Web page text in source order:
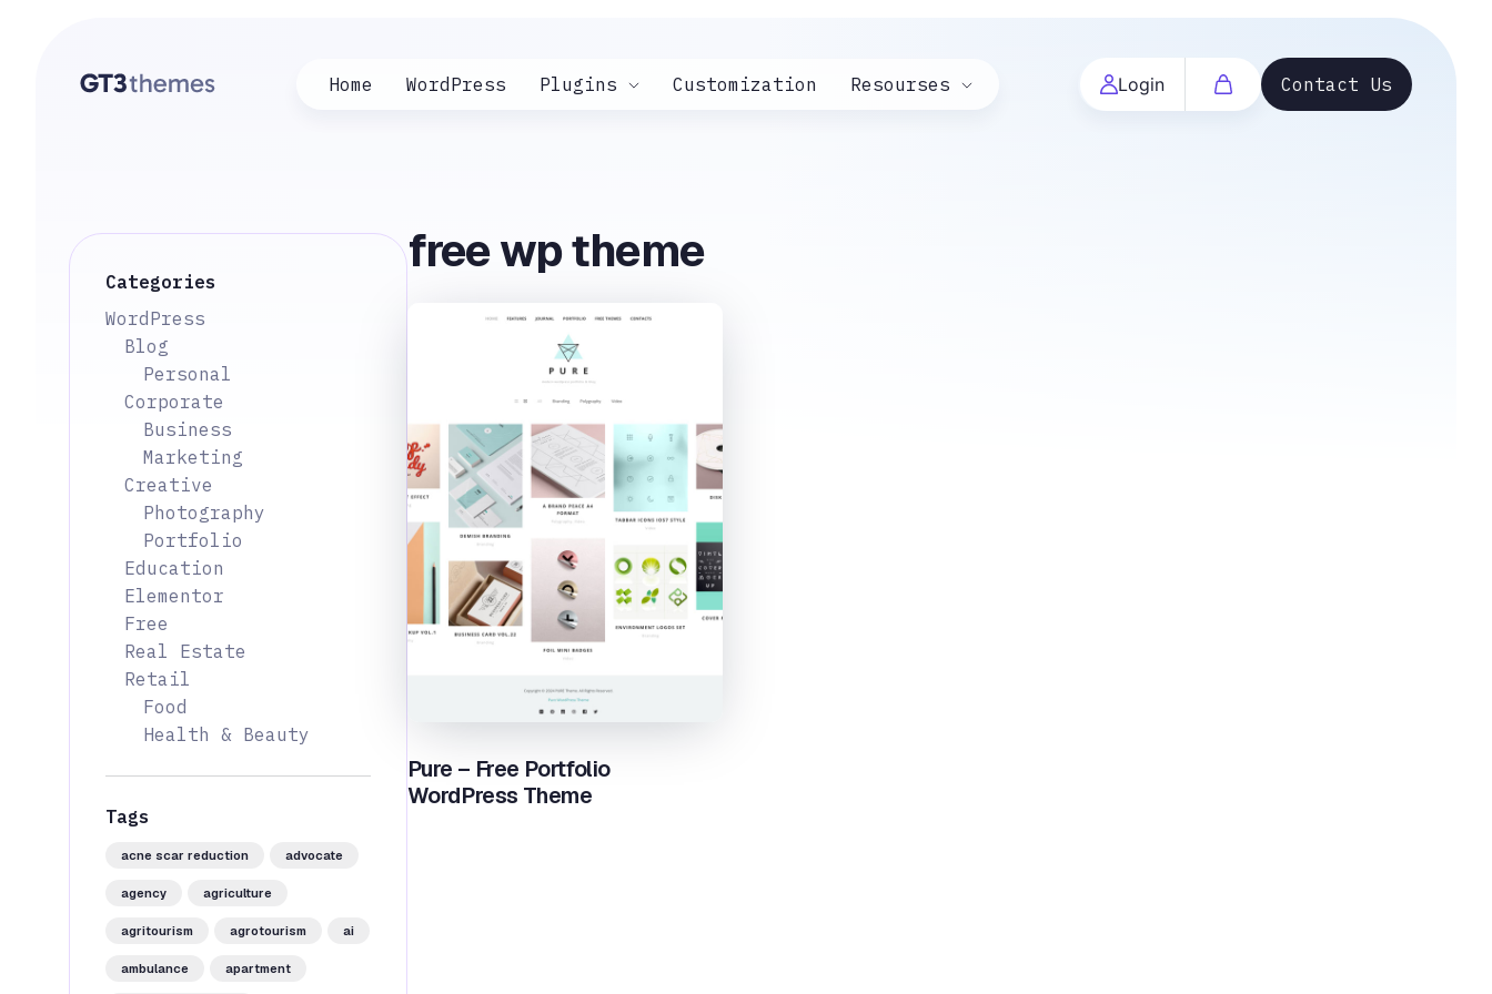
Home WordPress Plugins Customization Resourses Login Contact Us
Categories
WordPress
Blog
Personal
Corporate
Business
Marketing
Creative
Photography
Portfolio
Education
Elementor
Free
Real Estate
Retail
Food
Health & Beauty
Tags
acne scar reduction advocate
agency agriculture
agritourism agrotourism ai
ambulance apartment
free wp theme
Pure – Free Portfolio
WordPress Theme